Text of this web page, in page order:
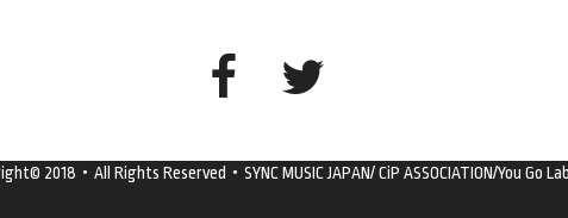
2018・All Rights Reserved・SYNC MUSIC JAPAN/ CiP ASSOCIATION/You Go Lab